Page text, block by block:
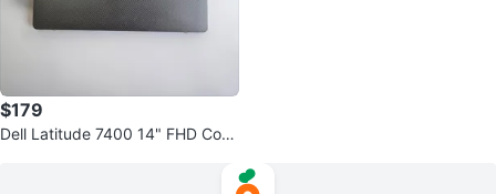
$179
Dell Latitude 7400 14" FHD Core